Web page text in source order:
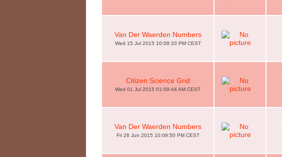
Van Der Waerden Numbers
Wed 15 Jul 2015 10:09:33 PM CEST
Citizen Science Grid
Wed 01 Jul 2015 01:09:44 AM CEST
Van Der Waerden Numbers
Fri 26 Jun 2015 10:09:50 PM CEST